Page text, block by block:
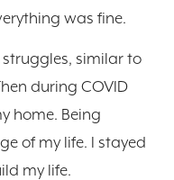
was fine.
similar to
during COVID
home. Being
of my life. I stayed
my life.